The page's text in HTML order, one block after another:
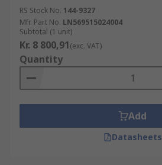
RS Stock No. 144-9327
Mfr. Part No. LN569515024004
Subtotal (1 unit)
Kr. 8 800,91(exc. VAT)
Quantity
Add
Datasheets